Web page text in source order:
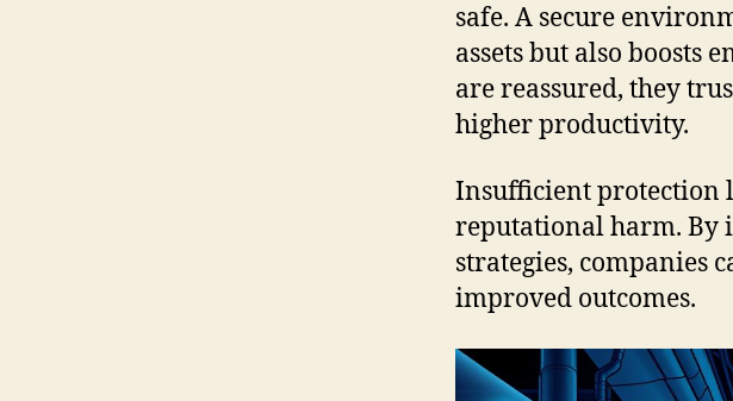
safe. A secure
assets but also boosts
are reassured, they
higher productivity.
Insufficient protection
reputational harm. By
strategies, companies
improved outcomes.